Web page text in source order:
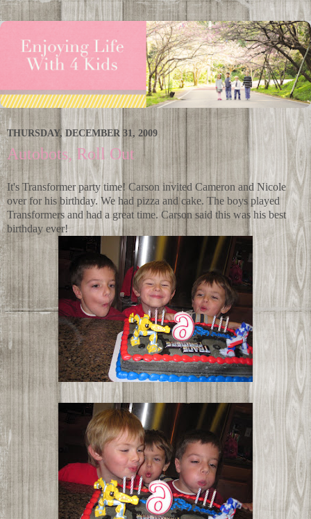
THURSDAY, DECEMBER 31, 2009
Autobots, Roll Out
It's Transformer party time! Carson invited Cameron and Nicole
over for his birthday. We had pizza and cake. The boys played
Transformers and had a great time. Carson said this was his best
birthday ever!